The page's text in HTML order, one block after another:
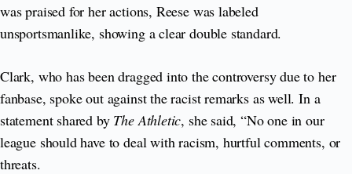
was praised for her actions, Reese was labeled
unsportsmanlike, showing a clear double standard.
Clark, who has been dragged into the controversy due to her
fanbase, spoke out against the racist remarks as well. In a
statement shared by The Athletic, she said, “No one in our
league should have to deal with racism, hurtful comments, or
threats.